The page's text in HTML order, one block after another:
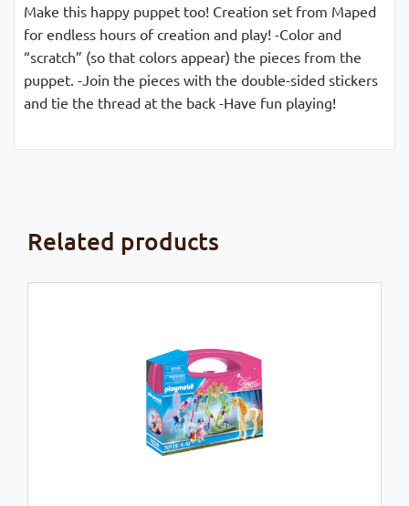
Make this happy puppet too! Creation set from Maped
for endless hours of creation and play! -Color and
“scratch” (so that colors appear) the pieces from the
puppet. -Join the pieces with the double-sided stickers
and tie the thread at the back -Have fun playing!
Related products